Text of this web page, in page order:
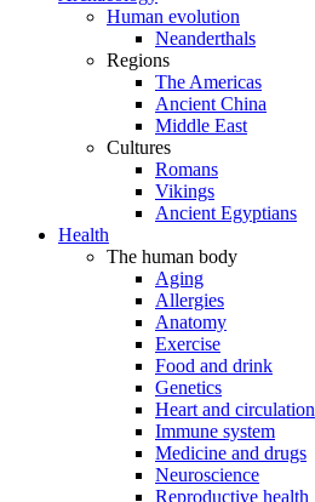
Human evolution
Neanderthals
Regions
The Americas
Ancient China
Middle East
Cultures
Romans
Vikings
Ancient Egyptians
Health
The human body
Aging
Allergies
Anatomy
Exercise
Food and drink
Genetics
Heart and circulation
Immune system
Medicine and drugs
Neuroscience
Reproductive health